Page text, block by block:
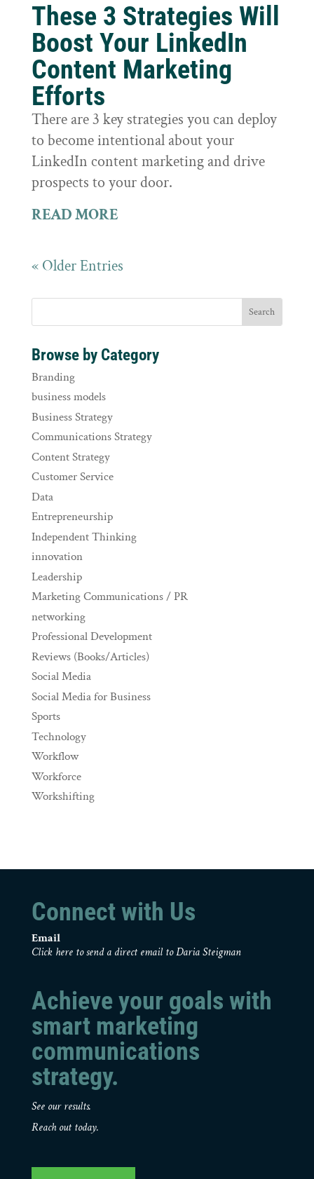
These 3 Strategies Will
Boost Your LinkedIn
Content Marketing
Efforts
There are 3 key strategies you can deploy
to become intentional about your
LinkedIn content marketing and drive
prospects to your door.
READ MORE
« Older Entries
Browse by Category
Branding
business models
Business Strategy
Communications Strategy
Content Strategy
Customer Service
Data
Entrepreneurship
Independent Thinking
innovation
Leadership
Marketing Communications / PR
networking
Professional Development
Reviews (Books/Articles)
Social Media
Social Media for Business
Sports
Technology
Workflow
Workforce
Workshifting
Connect with Us
Email
Click here to send a direct email to Daria Steigman
Achieve your goals with
smart marketing
communications
strategy.
See our results.
Reach out today.